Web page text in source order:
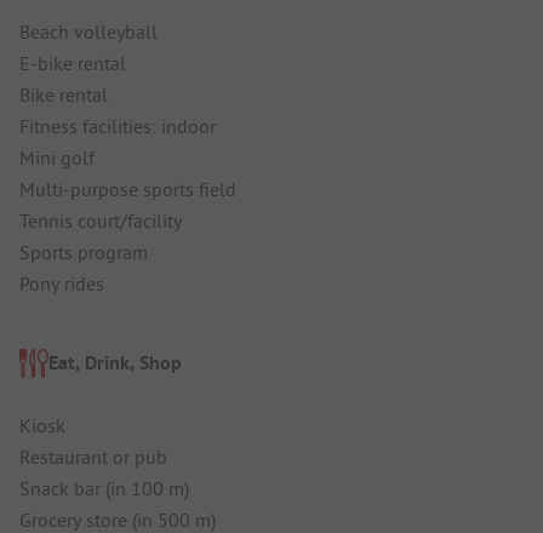
Beach volleyball
E-bike rental
Bike rental
Fitness facilities: indoor
Mini golf
Multi-purpose sports field
Tennis court/facility
Sports program
Pony rides
Eat, Drink, Shop
Kiosk
Restaurant or pub
Snack bar (in 100 m)
Grocery store (in 500 m)